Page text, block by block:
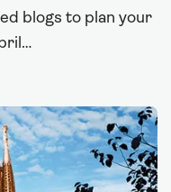
blogs to plan your